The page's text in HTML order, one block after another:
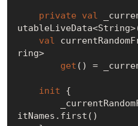
private val
val
ring>
get () =
init {
itNames.first()